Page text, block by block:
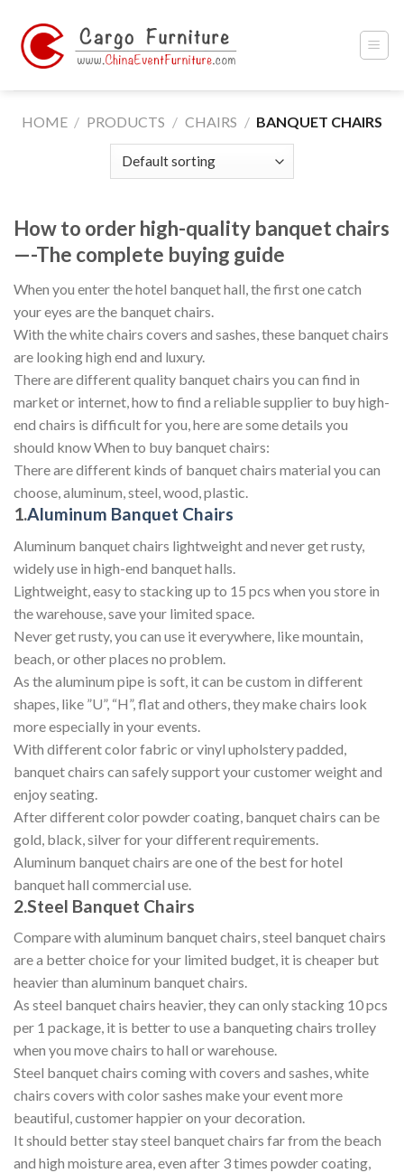
content
HOME / PRODUCTS / CHAIRS / BANQUET CHAIRS
How to order high-quality banquet chairs
—-The complete buying guide
When you enter the hotel banquet hall, the first one catch
your eyes are the banquet chairs.
With the white chairs covers and sashes, these banquet chairs
are looking high end and luxury.
There are different quality banquet chairs you can find in
market or internet, how to find a reliable supplier to buy high-
end chairs is difficult for you, here are some details you
should know When to buy banquet chairs:
There are different kinds of banquet chairs material you can
choose, aluminum, steel, wood, plastic.
1.Aluminum Banquet Chairs
Aluminum banquet chairs lightweight and never get rusty,
widely use in high-end banquet halls.
Lightweight, easy to stacking up to 15 pcs when you store in
the warehouse, save your limited space.
Never get rusty, you can use it everywhere, like mountain,
beach, or other places no problem.
As the aluminum pipe is soft, it can be custom in different
shapes, like ”U”, “H”, flat and others, they make chairs look
more especially in your events.
With different color fabric or vinyl upholstery padded,
banquet chairs can safely support your customer weight and
enjoy seating.
After different color powder coating, banquet chairs can be
gold, black, silver for your different requirements.
Aluminum banquet chairs are one of the best for hotel
banquet hall commercial use.
2.Steel Banquet Chairs
Compare with aluminum banquet chairs, steel banquet chairs
are a better choice for your limited budget, it is cheaper but
heavier than aluminum banquet chairs.
As steel banquet chairs heavier, they can only stacking 10 pcs
per 1 package, it is better to use a banqueting chairs trolley
when you move chairs to hall or warehouse.
Steel banquet chairs coming with covers and sashes, white
chairs covers with color sashes make your event more
beautiful, customer happier on your decoration.
It should better stay steel banquet chairs far from the beach
and high moisture area, even after 3 times powder coating,